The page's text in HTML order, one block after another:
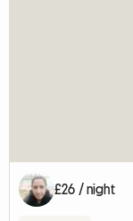
£26 / night